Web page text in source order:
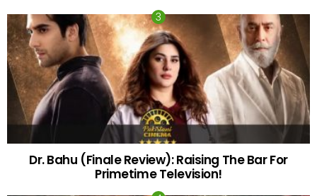
Dr. Bahu (Finale Review): Raising The Bar For
Primetime Television!